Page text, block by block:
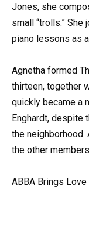
Jones, she
small “trolls.” She
piano lessons as
Agnetha formed
thirteen, together
quickly became a
Enghardt, despite
the neighborhood.
the other
ABBA Brings